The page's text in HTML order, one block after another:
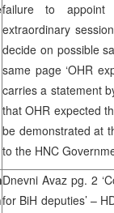
failure to appoint
extraordinary
decide on possible
same page ‘OHR
carries a statement
that OHR expected
be demonstrated at
to the HNC
Dnevni Avaz pg. 2
for BiH deputies’ –